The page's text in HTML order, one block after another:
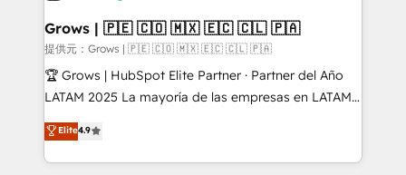
Extensions (React), Serverless Node.js, Custom
Objects, thèmes HubL, agents IA & Breeze AI. 🎯
Secteurs : Industrie, Distribution B2B, SaaS, Services
B2B, Immobilier, Viticulture, Finance. 🚀 Nos livrables
Sales + Service Hub, synchronisation ERP ↔
HubSpot temps réel, formation équipes. 🏆 +350
Grows | 🇵🇪 🇨🇴 🇲🇽 🇪🇨 🇨🇱 🇵🇦
提供元：Grows | 🇵🇪 🇨🇴 🇲🇽 🇪🇨 🇨🇱 🇵🇦
🏆 Grows | HubSpot Elite Partner · Partner del Año
LATAM 2025 La mayoría de las empresas en LATAM
no tienen un problema de herramientas. Tienen un
problema de orden. Equipos desalineados, datos
dispersos y procesos que dependen de personas
Elite4.9